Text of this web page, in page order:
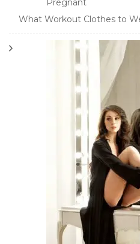
What Workout Clothes to